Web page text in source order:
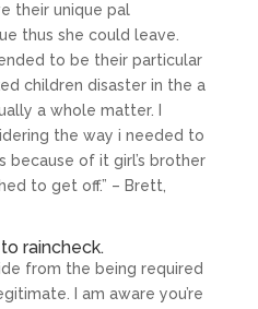
their unique pal
thus she could leave.
to be their particular
children disaster in the a
a whole matter. I
the way i needed to
because of it girl’s brother
to get off.” – Brett,
raincheck.
from the being required
I am aware you’re